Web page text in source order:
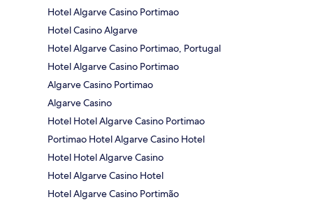
Hotel Algarve Casino Portimao
Hotel Casino Algarve
Hotel Algarve Casino Portimao, Portugal
Hotel Algarve Casino Portimao
Algarve Casino Portimao
Algarve Casino
Hotel Hotel Algarve Casino Portimao
Portimao Hotel Algarve Casino Hotel
Hotel Hotel Algarve Casino
Hotel Algarve Casino Hotel
Hotel Algarve Casino Portimão